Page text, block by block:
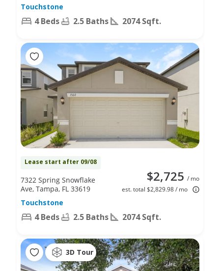
Touchstone
4 Beds 2.5 Baths 2074 Sqft.
Lease start after 09/08
$2,725 / mo
est. total $2,829.98 / mo
7322 Spring Snowflake
Ave, Tampa, FL 33619
Touchstone
4 Beds 2.5 Baths 2074 Sqft.
3D Tour